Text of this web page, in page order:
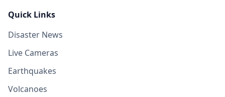
Quick Links
Disaster News
Live Cameras
Earthquakes
Volcanoes